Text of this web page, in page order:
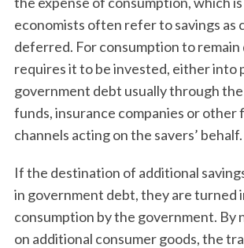
economists often refer to savings as
deferred. For consumption to
requires it to be invested, either into
government debt usually through the
funds, insurance companies or other
channels acting on the savers’ behalf.
If the destination of additional
in government debt, they are turned
consumption by the government. By
on additional consumer goods, the